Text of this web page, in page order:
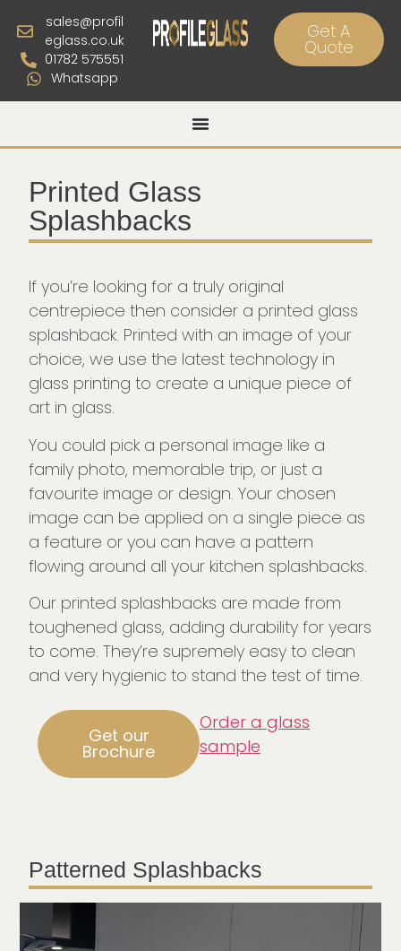
sales@profil
eglass.co.uk
01782 575551
Whatsapp
Get A
Quote
Printed Glass
Splashbacks
If you’re looking for a truly original
centrepiece then consider a printed glass
splashback. Printed with an image of your
choice, we use the latest technology in
glass printing to create a unique piece of
art in glass.
You could pick a personal image like a
family photo, memorable trip, or just a
favourite image or design. Your chosen
image can be applied on a single piece as
a feature or you can have a pattern
flowing around all your kitchen splashbacks.
Our printed splashbacks are made from
toughened glass, adding durability for years
to come. They’re supremely easy to clean
and very hygienic to stand the test of time.
Get our
Brochure
Order a glass
sample
Patterned Splashbacks